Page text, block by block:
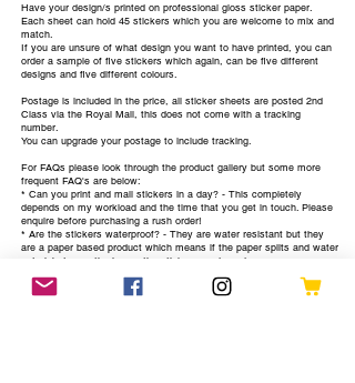
Have your design/s printed on professional gloss sticker paper.
Each sheet can hold 45 stickers which you are welcome to mix and
match.
If you are unsure of what design you want to have printed, you can
order a sample of five stickers which again, can be five different
designs and five different colours.
Postage is included in the price, all sticker sheets are posted 2nd
Class via the Royal Mail, this does not come with a tracking
number.
You can upgrade your postage to include tracking.
For FAQs please look through the product gallery but some more
frequent FAQ's are below:
* Can you print and mail stickers in a day? - This completely
depends on my workload and the time that you get in touch. Please
enquire before purchasing a rush order!
* Are the stickers waterproof? - They are water resistant but they
are a paper based product which means if the paper splits and water
gets inbetween the layers the sticker can degrade
* How many designs can I have printed? - Each sheet will fit 45
stickers, I would prefer to have between 1-8 to make the process